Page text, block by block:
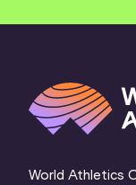
World Athletics